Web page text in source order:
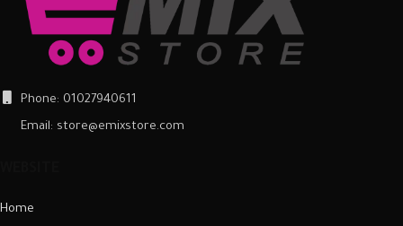
Phone: 01027940611
Email: store@emixstore.com
Home